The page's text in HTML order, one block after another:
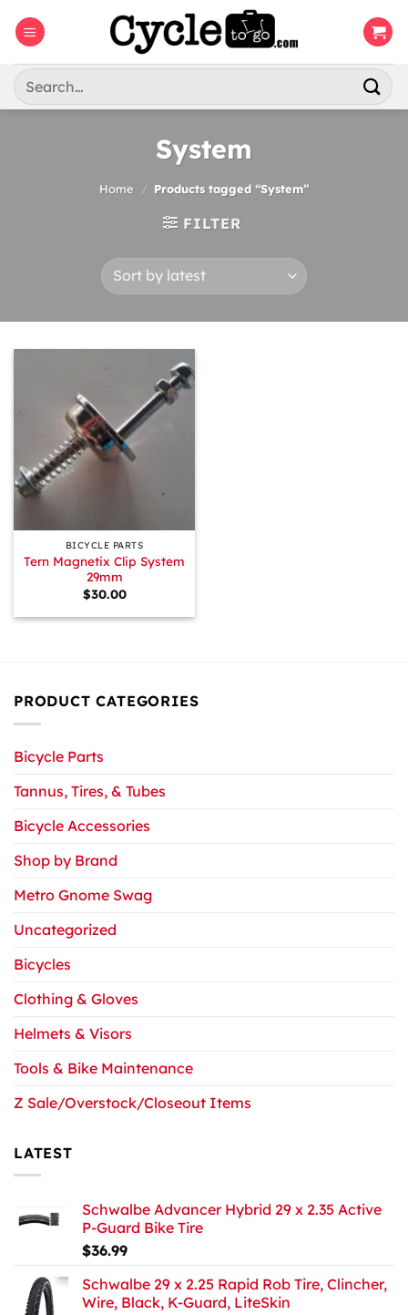
Search
for:
System
Home / Products tagged “System”
FILTER
BICYCLE PARTS
Tern Magnetix Clip System
29mm
$30.00
PRODUCT CATEGORIES
Bicycle Parts
Tannus, Tires, & Tubes
Bicycle Accessories
Shop by Brand
Metro Gnome Swag
Uncategorized
Bicycles
Clothing & Gloves
Helmets & Visors
Tools & Bike Maintenance
Z Sale/Overstock/Closeout Items
LATEST
Schwalbe Advancer Hybrid 29 x 2.35 Active
P-Guard Bike Tire
$36.99
Schwalbe 29 x 2.25 Rapid Rob Tire, Clincher,
Wire, Black, K-Guard, LiteSkin